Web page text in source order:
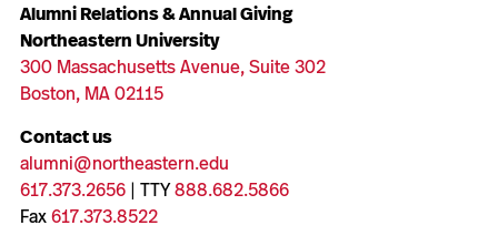
Alumni Relations & Annual Giving
Northeastern University
300 Massachusetts Avenue, Suite 302
Boston, MA 02115
Contact us
alumni@northeastern.edu
617.373.2656| TTY888.682.5866
Fax617.373.8522